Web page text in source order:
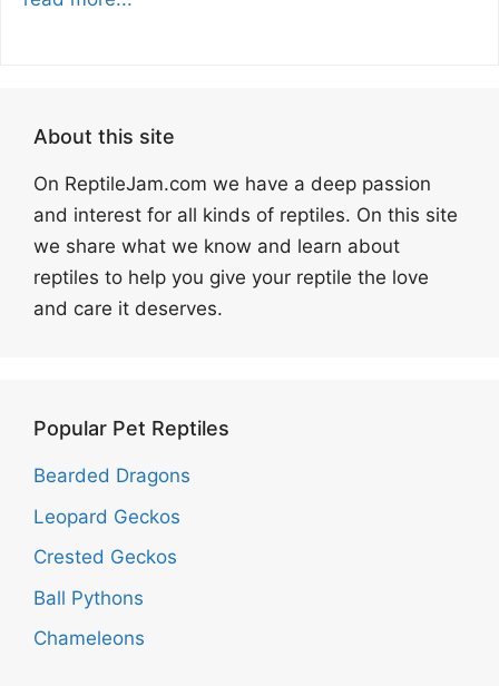
About this site
On ReptileJam.com we have a deep passion
and interest for all kinds of reptiles. On this site
we share what we know and learn about
reptiles to help you give your reptile the love
and care it deserves.
Popular Pet Reptiles
Bearded Dragons
Leopard Geckos
Crested Geckos
Ball Pythons
Chameleons